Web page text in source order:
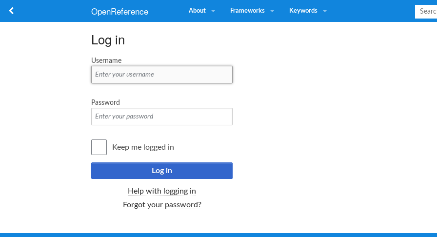
OpenReference About Frameworks Keywords
Log in
Username
Password
Keep me logged in
Log in
Help with logging in
Forgot your password?